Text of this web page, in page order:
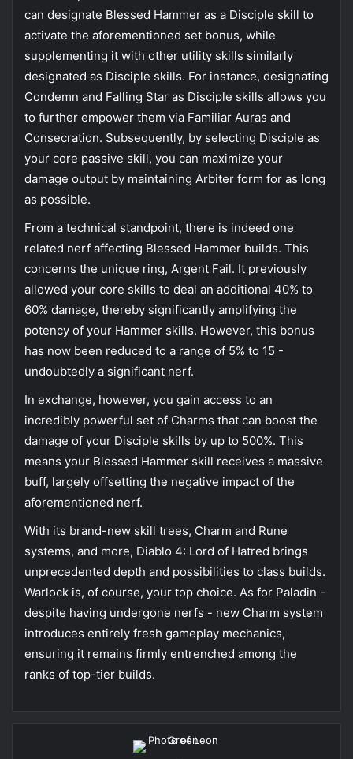
can designate Blessed Hammer as a Disciple skill to
activate the aforementioned set bonus, while
supplementing it with other utility skills similarly
designated as Disciple skills. For instance, designating
Condemn and Falling Star as Disciple skills allows you
to further empower them via Familiar Auras and
Consecration. Subsequently, by selecting Disciple as
your core passive skill, you can maximize your
damage output by maintaining Arbiter form for as long
as possible.
From a technical standpoint, there is indeed one
related nerf affecting Blessed Hammer builds. This
concerns the unique ring, Argent Fail. It previously
allowed your core skills to deal an additional 40% to
60% damage, thereby significantly amplifying the
potency of your Hammer skills. However, this bonus
has now been reduced to a range of 5% to 15 -
undoubtedly a significant nerf.
In exchange, however, you gain access to an
incredibly powerful set of Charms that can boost the
damage of your Disciple skills by up to 500%. This
means your Blessed Hammer skill receives a massive
buff, largely offsetting the negative impact of the
aforementioned nerf.
With its brand-new skill trees, Charm and Rune
systems, and more, Diablo 4: Lord of Hatred brings
unprecedented depth and possibilities to class builds.
Warlock is, of course, your top choice. As for Paladin -
despite having undergone nerfs - new Charm system
introduces entirely fresh gameplay mechanics,
ensuring it remains firmly entrenched among the
ranks of top-tier builds.